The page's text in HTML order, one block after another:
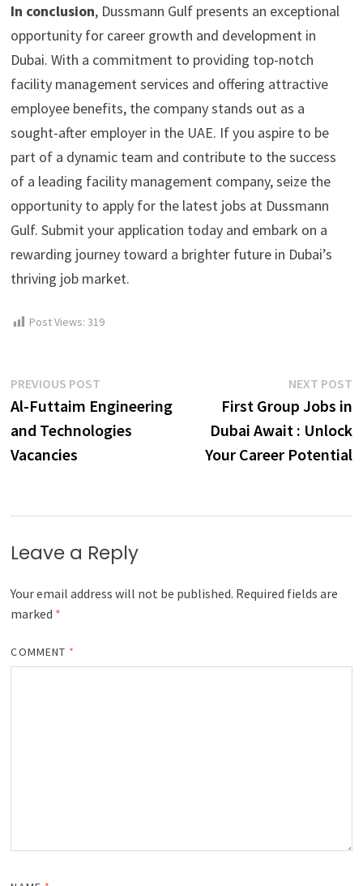
In conclusion, Dussmann Gulf presents an exceptional
opportunity for career growth and development in
Dubai. With a commitment to providing top-notch
facility management services and offering attractive
employee benefits, the company stands out as a
sought-after employer in the UAE. If you aspire to be
part of a dynamic team and contribute to the success
of a leading facility management company, seize the
opportunity to apply for the latest jobs at Dussmann
Gulf. Submit your application today and embark on a
rewarding journey toward a brighter future in Dubai’s
thriving job market.
Post Views: 319
Post
navigation
PREVIOUS POST
post:
Al-Futtaim Engineering
and Technologies
Vacancies
NEXT POST
First Group Jobs in
Dubai Await : Unlock
Your Career Potential
Leave a Reply
Your email address will not be published. Required fields are
marked *
COMMENT *